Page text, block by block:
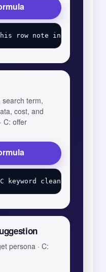
term,
cost, and
C: offer
persona · C: